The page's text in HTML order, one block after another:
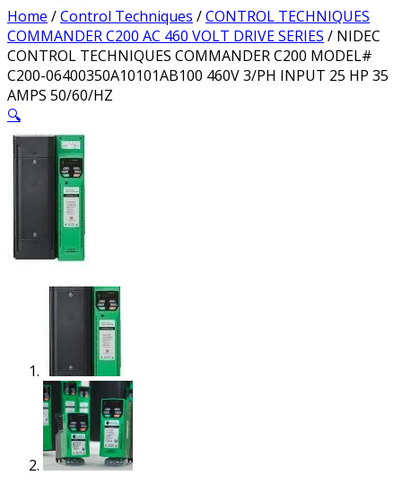
Home /Control Techniques /CONTROL TECHNIQUES
COMMANDER C200 AC 460 VOLT DRIVE SERIES / NIDEC
CONTROL TECHNIQUES COMMANDER C200 MODEL#
C200-06400350A10101AB100 460V 3/PH INPUT 25 HP 35
AMPS 50/60/HZ
🔍